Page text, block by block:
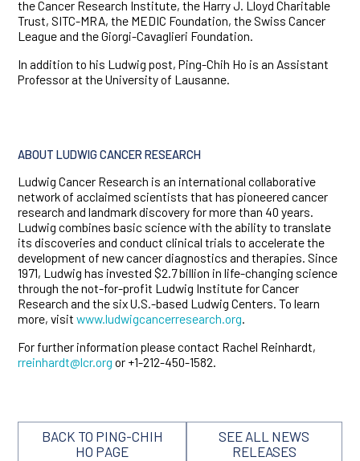
the Cancer Research Institute, the Harry J. Lloyd Charitable
Trust, SITC-MRA, the MEDIC Foundation, the Swiss Cancer
League and the Giorgi-Cavaglieri Foundation.
In addition to his Ludwig post, Ping-Chih Ho is an Assistant
Professor at the University of Lausanne.
ABOUT LUDWIG CANCER RESEARCH
Ludwig Cancer Research is an international collaborative
network of acclaimed scientists that has pioneered cancer
research and landmark discovery for more than 40 years.
Ludwig combines basic science with the ability to translate
its discoveries and conduct clinical trials to accelerate the
development of new cancer diagnostics and therapies. Since
1971, Ludwig has invested $2.7 billion in life-changing science
through the not-for-profit Ludwig Institute for Cancer
Research and the six U.S.-based Ludwig Centers. To learn
more, visitwww.ludwigcancerresearch.org.
For further information please contact Rachel Reinhardt,
rreinhardt@lcr.org or +1-212-450-1582.
BACK TO PING-CHIH
HO PAGE
SEE ALL NEWS
RELEASES